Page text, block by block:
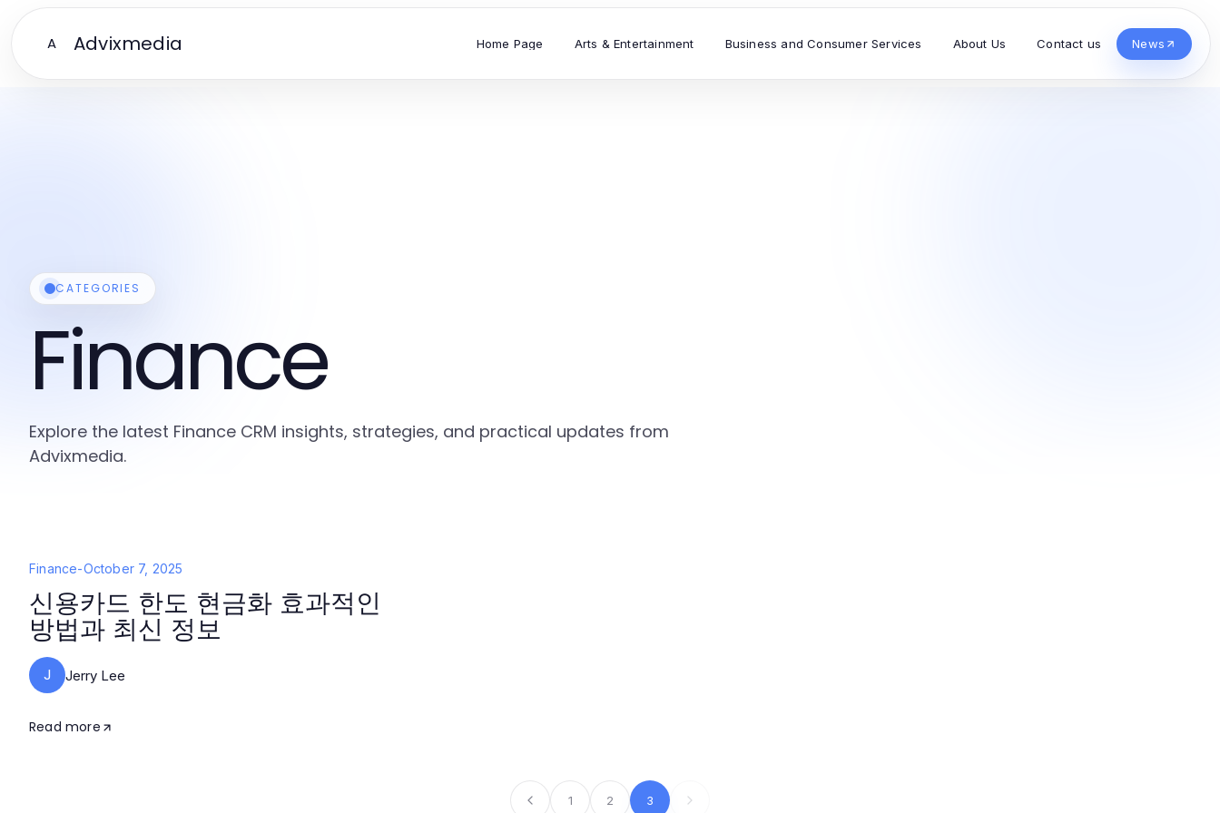
A Advixmedia Home Page Arts & Entertainment Business and Consumer Services About Us Contact us News
CATEGORIES
Finance
Explore the latest Finance CRM insights, strategies, and practical updates from
Advixmedia.
Finance-October 7, 2025
신용카드 한도 현금화 효과적인
방법과 최신 정보
J Jerry Lee
Read more
1 2 3